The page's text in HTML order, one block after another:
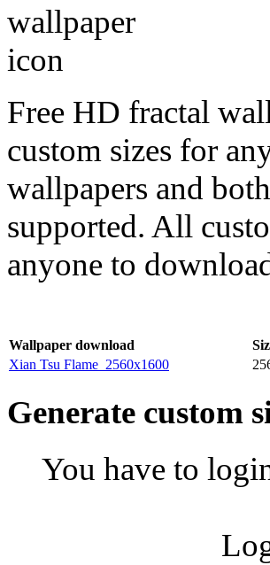
Free HD fractal
custom sizes for
wallpapers and
supported. All
anyone to
Wallpaper download
Xian Tsu Flame_2560x1600
Generate custom
You have to